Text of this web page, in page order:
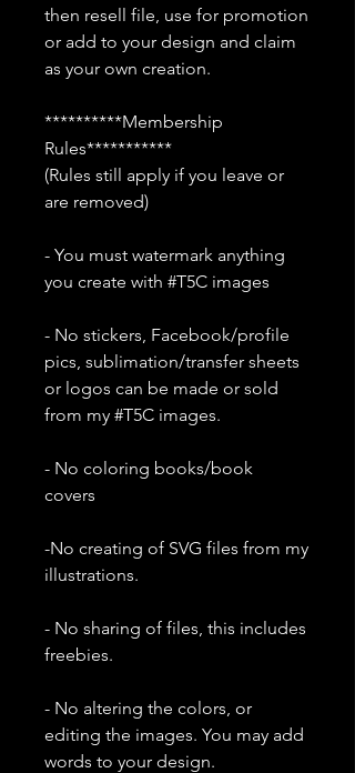
then resell file, use for promotion
or add to your design and claim
as your own creation.
**********Membership
Rules***********
(Rules still apply if you leave or
are removed)
- You must watermark anything
you create with #T5C images
- No stickers, Facebook/profile
pics, sublimation/transfer sheets
or logos can be made or sold
from my #T5C images.
- No coloring books/book
covers
-No creating of SVG files from my
illustrations.
- No sharing of files, this includes
freebies.
- No altering the colors, or
editing the images. You may add
words to your design.